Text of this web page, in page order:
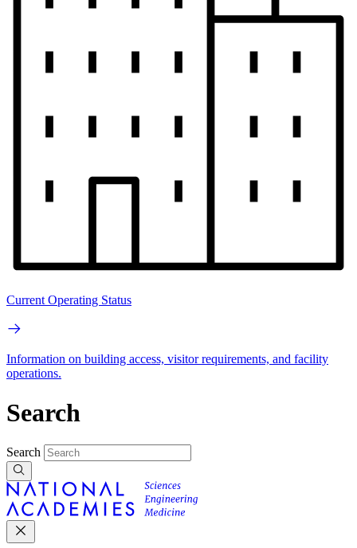
Current Operating Status
Information on building access, visitor requirements, and facility
operations.
Search
Search